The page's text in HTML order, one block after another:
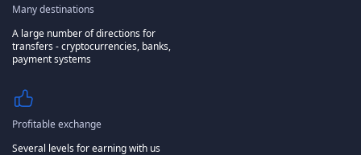
Many destinations
A large number of directions for
transfers - cryptocurrencies, banks,
payment systems
Profitable exchange
Several levels for earning with us